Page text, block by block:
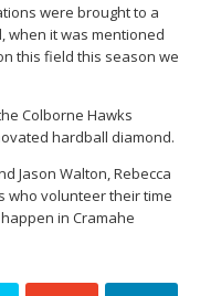
were brought to a
when it was mentioned
this field this season we
Colborne Hawks
hardball diamond.
Jason Walton, Rebecca
who volunteer their time
in Cramahe